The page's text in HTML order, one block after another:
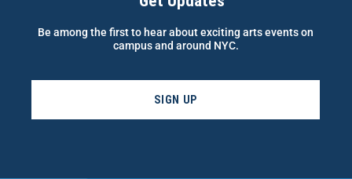
Be among the first to hear about exciting arts events on
campus and around NYC.
SIGN UP